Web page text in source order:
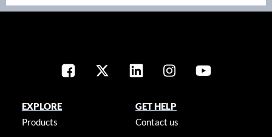
EXPLORE
Products
GET HELP
Contact us